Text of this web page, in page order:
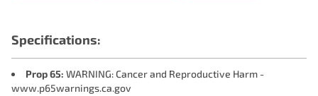
Specifications:
Prop 65: WARNING: Cancer and Reproductive Harm -
www.p65warnings.ca.gov